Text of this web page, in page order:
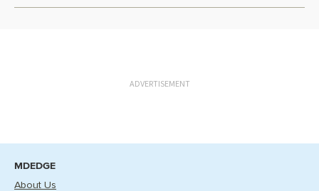
ADVERTISEMENT
MDEDGE
About Us